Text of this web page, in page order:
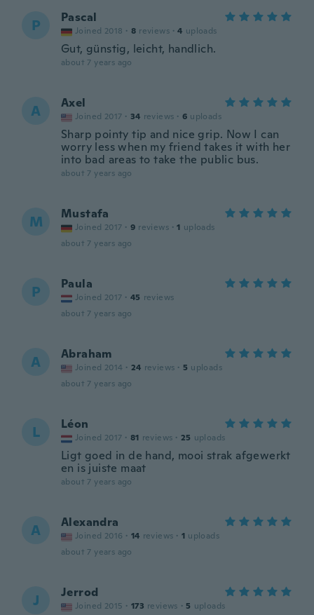
P Pascal
Joined 2018 · 8 reviews · 4 uploads
Gut, günstig, leicht, handlich.
about 7 years ago
A Axel
Joined 2017 · 34 reviews · 6 uploads
Sharp pointy tip and nice grip. Now I can
worry less when my friend takes it with her
into bad areas to take the public bus.
about 7 years ago
M Mustafa
Joined 2017 · 9 reviews · 1 uploads
about 7 years ago
P Paula
Joined 2017 · 45 reviews
about 7 years ago
A Abraham
Joined 2014 · 24 reviews · 5 uploads
about 7 years ago
L Léon
Joined 2017 · 81 reviews · 25 uploads
Ligt goed in de hand, mooi strak afgewerkt
en is juiste maat
about 7 years ago
A Alexandra
Joined 2016 · 14 reviews · 1 uploads
about 7 years ago
J Jerrod
Joined 2015 · 173 reviews · 5 uploads